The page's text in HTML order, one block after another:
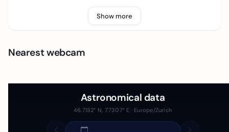
Show more
Nearest webcam
Astronomical data
46.7132° N, 7.7307° E · Europe/Zurich